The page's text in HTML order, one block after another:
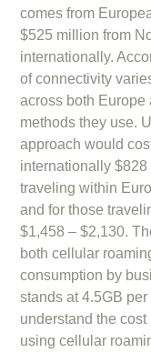
comes from
$525 million from
internationally.
of connectivity
across both Europe
methods they use.
approach would
internationally
traveling within
and for those
$1,458 – $2,130.
both cellular
consumption by
stands at 4.5GB
understand the
using cellular